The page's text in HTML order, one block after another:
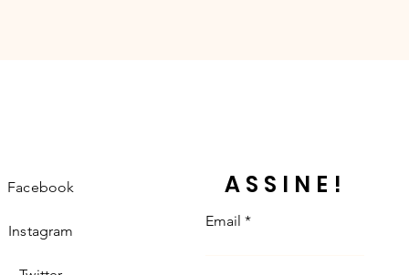
Facebook
Instagram
ASSINE!
Email